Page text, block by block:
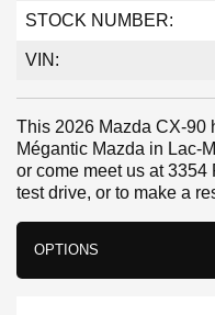
STOCK NUMBER:
VIN:
This 2026 Mazda CX-90
Mégantic Mazda in Lac-
or come meet us at 3354
test drive, or to make a
OPTIONS